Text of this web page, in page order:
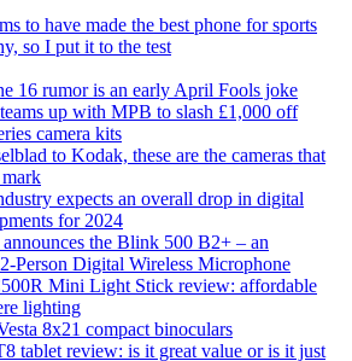
to have made the best phone for sports
so I put it to the test
16 rumor is an early April Fools joke
up with MPB to slash £1,000 off
camera kits
to Kodak, these are the cameras that
expects an overall drop in digital
for 2024
announces the Blink 500 B2+ – an
Person Digital Wireless Microphone
Mini Light Stick review: affordable
lighting
8x21 compact binoculars
tablet review: is it great value or is it just